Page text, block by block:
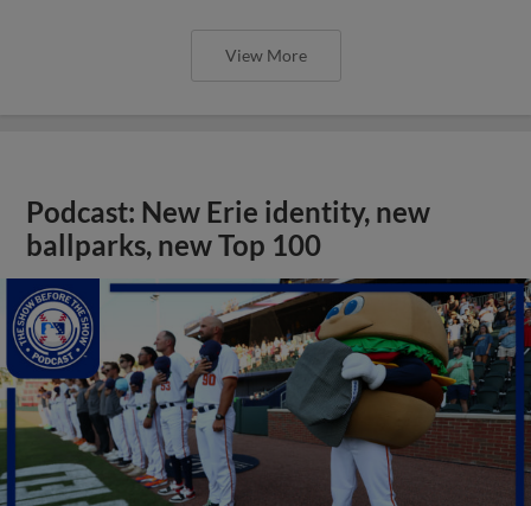
View More
Podcast: New Erie identity, new
ballparks, new Top 100